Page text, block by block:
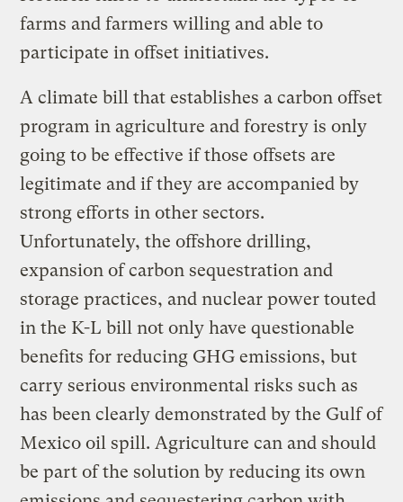
farms and farmers willing and able to
participate in offset initiatives.
A climate bill that establishes a carbon offset
program in agriculture and forestry is only
going to be effective if those offsets are
legitimate and if they are accompanied by
strong efforts in other sectors.
Unfortunately, the offshore drilling,
expansion of carbon sequestration and
storage practices, and nuclear power touted
in the K-L bill not only have questionable
benefits for reducing GHG emissions, but
carry serious environmental risks such as
has been clearly demonstrated by the Gulf of
Mexico oil spill. Agriculture can and should
be part of the solution by reducing its own